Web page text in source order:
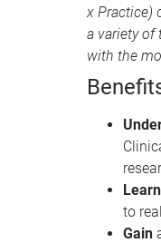
x Practice)
a variety of
with the
Learn
to
Gain